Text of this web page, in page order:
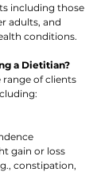
including those
adults, and
conditions.
a Dietitian?
of clients
gain or loss
constipation,